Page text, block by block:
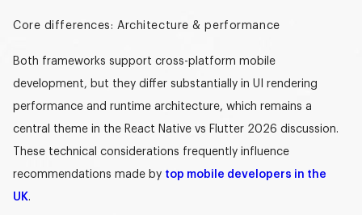
Core differences: Architecture & performance
Both frameworks support cross-platform mobile
development, but they differ substantially in UI rendering
performance and runtime architecture, which remains a
central theme in the React Native vs Flutter 2026 discussion.
These technical considerations frequently influence
recommendations made by top mobile developers in the
UK.